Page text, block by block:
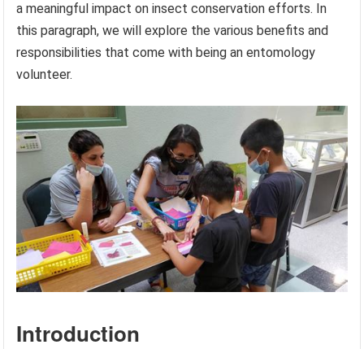
a meaningful impact on insect conservation efforts. In
this paragraph, we will explore the various benefits and
responsibilities that come with being an entomology
volunteer.
Introduction